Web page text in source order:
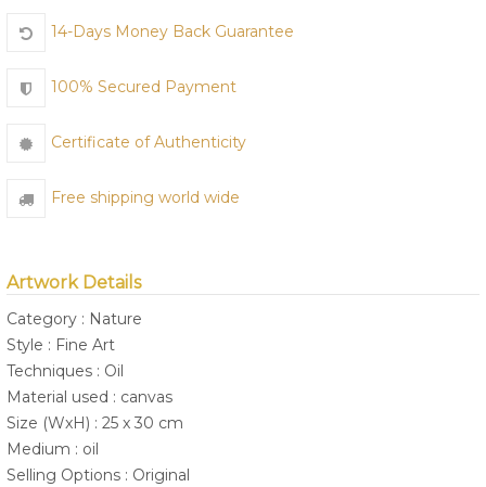
14-Days Money Back Guarantee
100% Secured Payment
Certificate of Authenticity
Free shipping world wide
Artwork Details
Category : Nature
Style : Fine Art
Techniques : Oil
Material used : canvas
Size (WxH) : 25 x 30 cm
Medium : oil
Selling Options : Original